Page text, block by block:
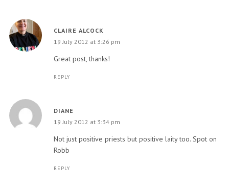
CLAIRE ALCOCK
19 July 2012 at 3:26 pm
Great post, thanks!
REPLY
DIANE
19 July 2012 at 3:34 pm
Not just positive priests but positive laity too. Spot on
Robb
REPLY